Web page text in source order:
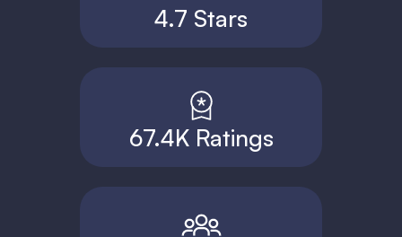
4.7 Stars
67.4K Ratings